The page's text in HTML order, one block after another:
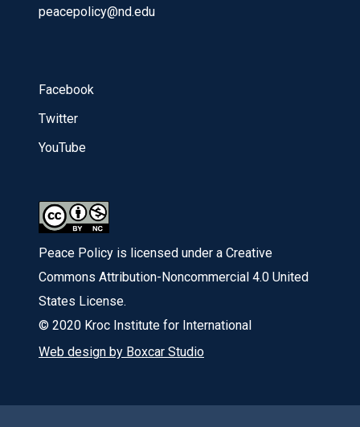
peacepolicy@nd.edu
Facebook
Twitter
YouTube
Peace Policy is licensed under a Creative
Commons Attribution-Noncommercial 4.0 United
States License.
© 2020 Kroc Institute for International
Web design by Boxcar Studio